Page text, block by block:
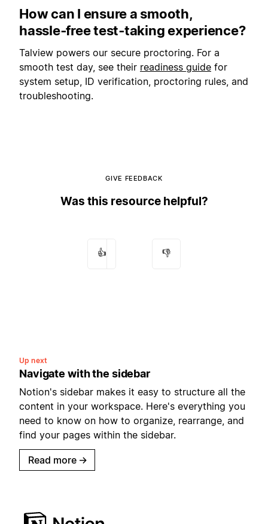
How can I ensure a smooth,
hassle‑free test‑taking experience?
Talview powers our secure proctoring. For a
smooth test day, see their readiness guide for
system setup, ID verification, proctoring rules, and
troubleshooting.
GIVE FEEDBACK
Was this resource helpful?
👍 👎
Up next
Navigate with the sidebar
Notion's sidebar makes it easy to structure all the
content in your workspace. Here's everything you
need to know on how to organize, rearrange, and
find your pages within the sidebar.
Read more →